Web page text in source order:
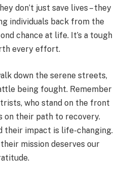
don’t just save lives – they
individuals back from the
chance at life. It’s a tough
every effort.
down the serene streets,
being fought. Remember
who stand on the front
on their path to recovery.
their impact is life-changing.
mission deserves our